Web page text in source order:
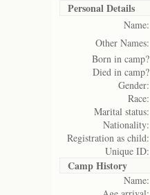
Personal Details
Name:
Other Names:
Born in camp?
Died in camp?
Gender:
Race:
Marital status:
Nationality:
Registration as child:
Unique ID:
Camp History
Name: